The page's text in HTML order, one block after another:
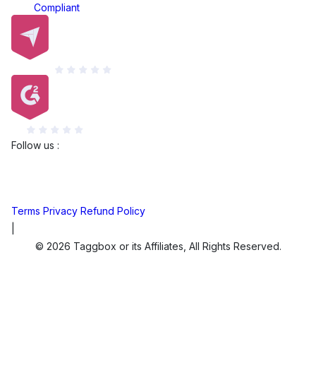
Compliant
Follow us :
Terms Privacy Refund Policy
© 2026 Taggbox or its Affiliates, All Rights Reserved.